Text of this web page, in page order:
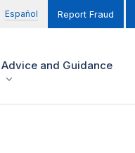
Español Report Fraud
Advice and Guidance